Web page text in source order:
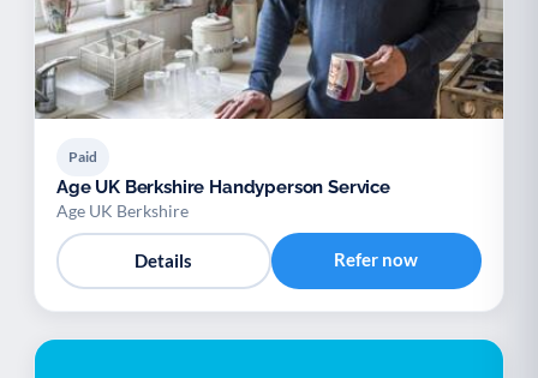
Paid
Age UK Berkshire Handyperson Service
Age UK Berkshire
Details Refer now